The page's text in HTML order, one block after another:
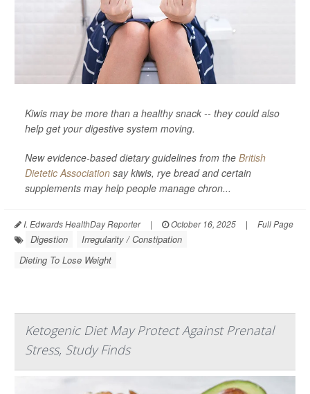
Kiwis may be more than a healthy snack -- they could also
help get your digestive system moving.
New evidence-based dietary guidelines from the British
Dietetic Association say kiwis, rye bread and certain
supplements may help people manage chron...
I. Edwards HealthDay Reporter | October 16, 2025 | Full Page
Digestion
Irregularity / Constipation
Dieting To Lose Weight
Ketogenic Diet May Protect Against Prenatal
Stress, Study Finds